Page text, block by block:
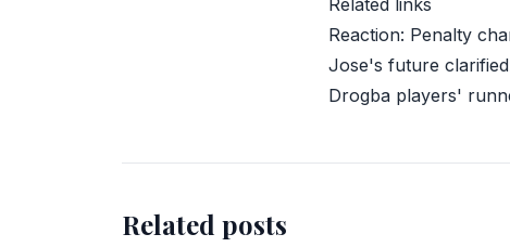
Reaction: Penalty
Jose's future
Drogba players'
Related posts